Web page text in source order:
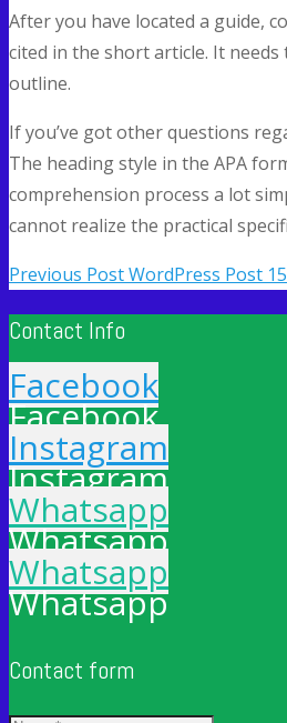
After you have located a guide,
cited in the short article. It
outline.
If you’ve got other questions
The heading style in the APA
comprehension process a lot
cannot realize the practical
Previous PostWordPress Post
Contact Info
Facebook
Facebook
Instagram
Instagram
Whatsapp
Whatsapp
Whatsapp
Whatsapp
Contact form